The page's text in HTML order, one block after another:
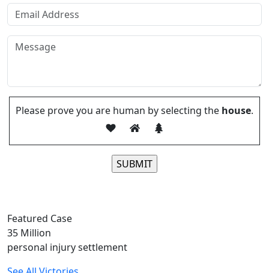
Please prove you are human by selecting the house.
Featured Case
35 Million
personal injury settlement